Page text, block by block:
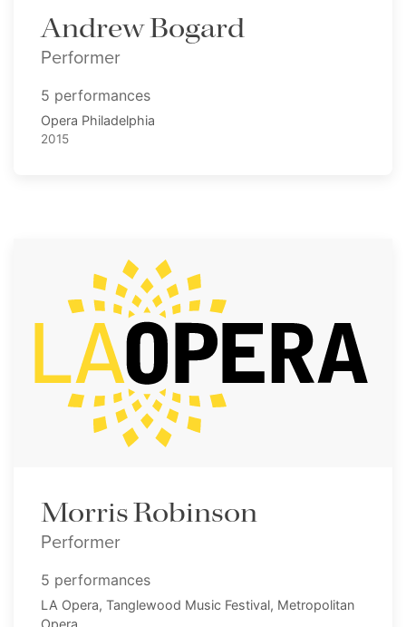
Andrew Bogard
Performer
5 performances
Opera Philadelphia
2015
Morris Robinson
Performer
5 performances
LA Opera, Tanglewood Music Festival, Metropolitan